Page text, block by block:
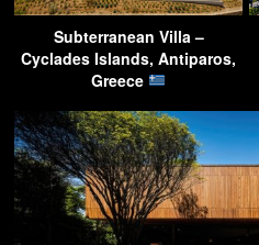
Subterranean Villa –
Cyclades Islands, Antiparos,
Greece